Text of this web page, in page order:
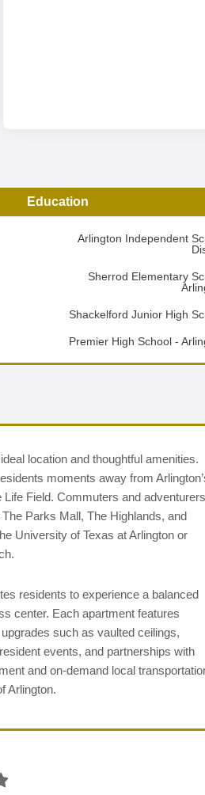
Education
Arlington Independent
Sherrod Elementary
Shackelford Junior High
Premier High School -
location and thoughtful amenities.
moments away from
Field. Commuters and adventurers
Parks Mall, The Highlands, and
University of Texas at Arlington or
residents to experience a balanced
center. Each apartment features
such as vaulted ceilings,
events, and partnerships with
and on-demand local
Arlington.